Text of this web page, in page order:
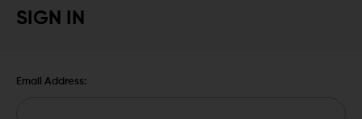
SIGN IN
Email Address: